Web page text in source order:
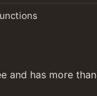
has more